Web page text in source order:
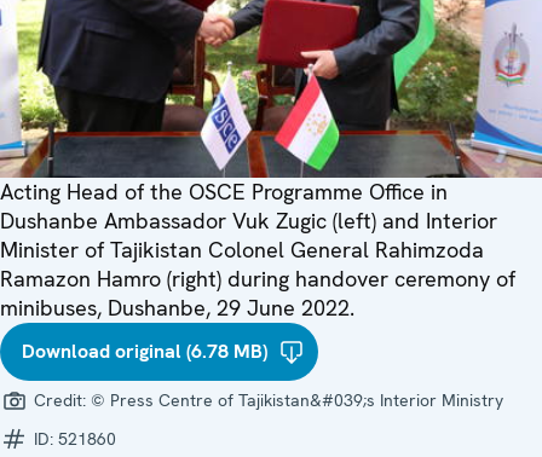
Acting Head of the OSCE Programme Office in
Dushanbe Ambassador Vuk Zugic (left) and Interior
Minister of Tajikistan Colonel General Rahimzoda
Ramazon Hamro (right) during handover ceremony of
minibuses, Dushanbe, 29 June 2022.
Download original (6.78 MB)
Credit: © Press Centre of Tajikistan&#039;s Interior Ministry
ID: 521860